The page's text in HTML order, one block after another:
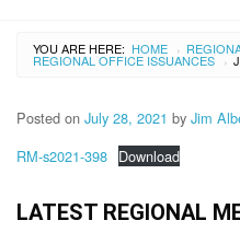
YOU ARE HERE: HOME ›
REGIONAL OFFICE ISSUANCES ›
Posted on July 28, 2021 by Jim
RM-s2021-398 Download
LATEST REGIONAL